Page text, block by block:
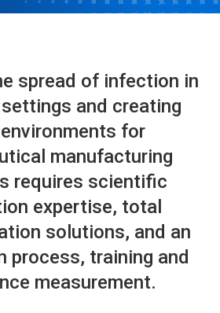
spread of infection in
and creating
for
manufacturing
requires scientific
expertise, total
solutions, and an
process, training and
measurement.